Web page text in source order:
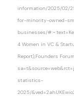
information/2025/02/
for-minority-owned-
businesses/
4 Women in VC &
Report),Founders
statistics-
2025/